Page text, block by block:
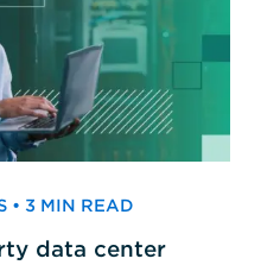
• 3 MIN READ
data center